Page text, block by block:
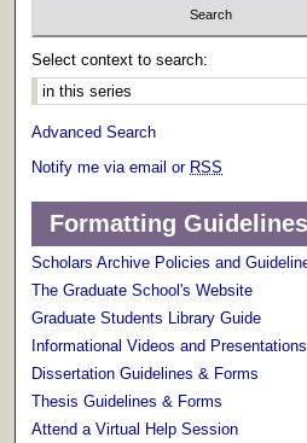
Select context to search:
Advanced Search
Notify me via email or RSS
Formatting
Scholars Archive Policies and
The Graduate School's Website
Graduate Students Library Guide
Informational Videos and Presentations
Dissertation Guidelines & Forms
Thesis Guidelines & Forms
Attend a Virtual Help Session